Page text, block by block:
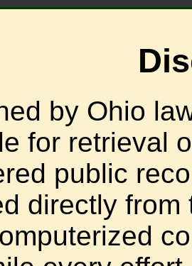
by Ohio
for retrieval
public
directly